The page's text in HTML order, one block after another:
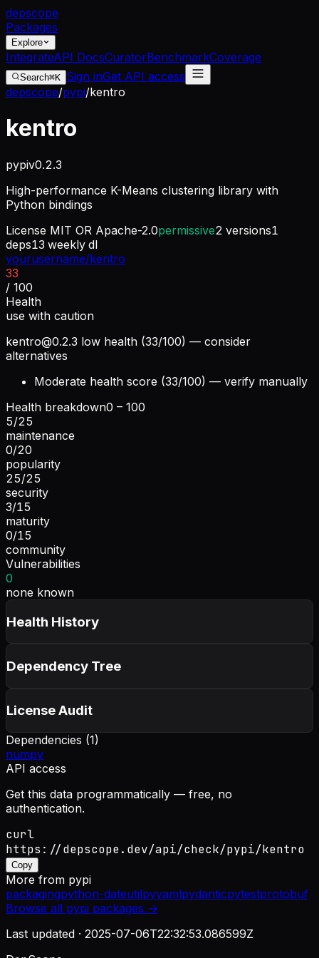
depscope
Packages
Explore
IntegrateAPI DocsCuratorBenchmarkCoverage
Search⌘K Sign inGet API access
depscope/pypi/kentro
kentro
pypiv0.2.3
High-performance K-Means clustering library with
Python bindings
License MIT OR Apache-2.0permissive2 versions1
deps13 weekly dl
yourusername/kentro
33
/ 100
Health
use with caution
kentro@0.2.3 low health (33/100) — consider
alternatives
Moderate health score (33/100) — verify manually
Health breakdown0 – 100
5/25
maintenance
0/20
popularity
25/25
security
3/15
maturity
0/15
community
Vulnerabilities
0
none known
Health History
Dependency Tree
License Audit
Dependencies (1)
numpy
API access
Get this data programmatically — free, no
authentication.
curl
https://depscope.dev/api/check/pypi/kentro
Copy
More from pypi
packagingpython-dateutilpyyamlpydanticpytestprotobuf
Browse all pypi packages →
Last updated · 2025-07-06T22:32:53.086599Z